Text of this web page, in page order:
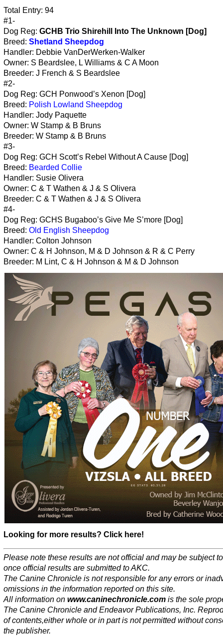
Total Entry: 94
#1-
Dog Reg: GCHB Trio Shirehill Into The Unknown [Dog]
Breed: Shetland Sheepdog
Handler: Debbie VanDerWerken-Walker
Owner: S Beardslee, L Williams & C A Moon
Breeder: J French & S Beardslee
#2-
Dog Reg: GCH Ponwood’s Xenon [Dog]
Breed: Polish Lowland Sheepdog
Handler: Jody Paquette
Owner: W Stamp & B Bruns
Breeder: W Stamp & B Bruns
#3-
Dog Reg: GCH Scott’s Rebel Without A Cause [Dog]
Breed: Bearded Collie
Handler: Susie Olivera
Owner: C & T Wathen & J & S Olivera
Breeder: C & T Wathen & J & S Olivera
#4-
Dog Reg: GCHS Bugaboo’s Give Me S’more [Dog]
Breed: Old English Sheepdog
Handler: Colton Johnson
Owner: C & H Johnson, M & D Johnson & R & C Perry
Breeder: M Lint, C & H Johnson & M & D Johnson
Looking for more results? Click here!
Please note these results are not official and may be subject
once official results are submitted to AKC.
The Canine Chronicle is not responsible for any errors or
omissions in the information reported on this site.
All information on www.caninechronicle.com is the sole
The Canine Chronicle and Endeavor Publications, Inc.
of contents,either whole or in part is not permitted without
the publisher.